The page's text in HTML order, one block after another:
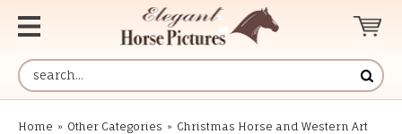
Home » Other Categories » Christmas Horse and Western Art